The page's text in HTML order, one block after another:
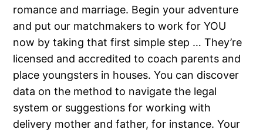
romance and marriage. Begin your adventure
and put our matchmakers to work for YOU
now by taking that first simple step … They’re
licensed and accredited to coach parents and
place youngsters in houses. You can discover
data on the method to navigate the legal
system or suggestions for working with
delivery mother and father, for instance. Your